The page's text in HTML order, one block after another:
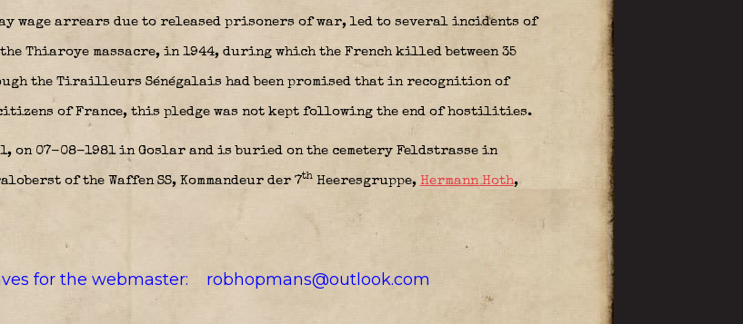
wage arrears due to released prisoners of war, led to several incidents of
Thiaroye massacre, in 1944, during which the French killed between 35
the Tirailleurs Sénégalais had been promised that in recognition of
of France, this pledge was not kept following the end of hostilities.
on 07-08-1981 in Goslar and is buried on the cemetery Feldstrasse in
of the Waffen SS, Kommandeur der 7thHeeresgruppe, Hermann Hoth,
for the webmaster: robhopmans@outlook.com